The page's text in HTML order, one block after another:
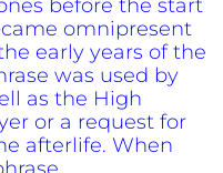
before the start
omnipresent
early years of the
was used by
as the High
or a request for
afterlife. When